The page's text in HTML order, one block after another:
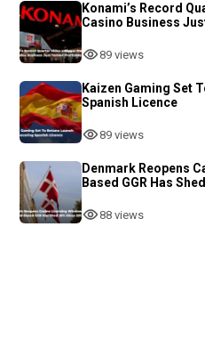
Konami’s Record
Casino Business
89 views
Kaizen Gaming Set
Spanish Licence
89 views
Denmark Reopens
Based GGR Has
88 views